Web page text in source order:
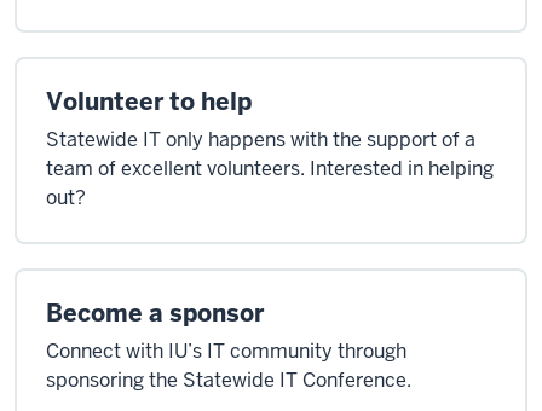
Volunteer to help
Statewide IT only happens with the support of a
team of excellent volunteers. Interested in helping
out?
Become a sponsor
Connect with IU’s IT community through
sponsoring the Statewide IT Conference.